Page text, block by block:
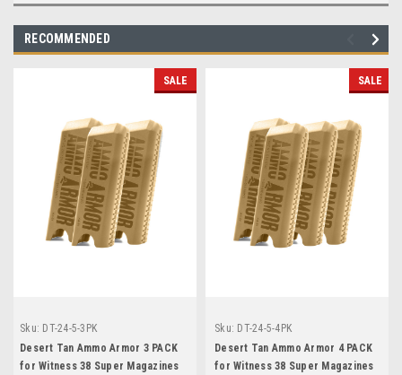
RECOMMENDED
SALE
Sku: DT-24-5-3PK
Desert Tan Ammo Armor 3 PACK
for Witness 38 Super Magazines
SALE
Sku: DT-24-5-4PK
Desert Tan Ammo Armor 4 PACK
for Witness 38 Super Magazines